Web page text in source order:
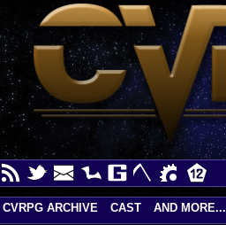
CVRPG ARCHIVE CAST AND MORE...